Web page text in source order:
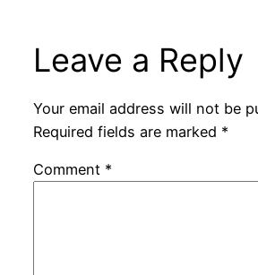
Leave a Reply
Your email address will not be
Required fields are marked *
Comment *